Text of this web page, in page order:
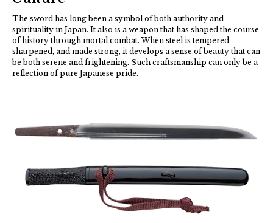
The sword has long been a symbol of both authority and
spirituality in Japan. It also is a weapon that has shaped the course
of history through mortal combat. When steel is tempered,
sharpened, and made strong, it develops a sense of beauty that can
be both serene and frightening. Such craftsmanship can only be a
reflection of pure Japanese pride.